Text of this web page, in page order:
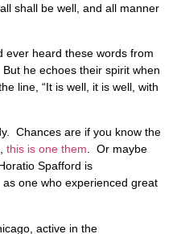
shall be well, and all manner
ever heard these words from
he echoes their spirit when
line, “It is well, it is well, with
Chances are if you know the
this is one them. Or maybe
Spafford is
one who experienced great
active in the